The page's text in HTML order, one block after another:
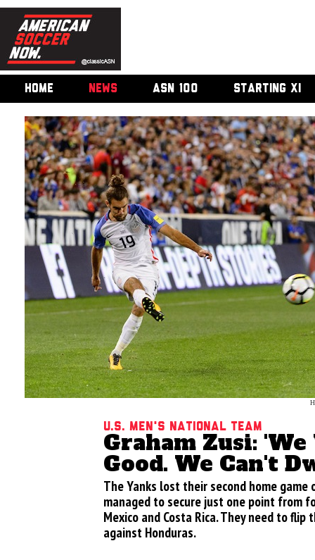
HOME NEWS ASN 100 STARTING XI
U.S. Men's National Team
Graham Zusi:
Good. We Can't
The Yanks lost their second home game
managed to secure just one point from
Mexico and Costa Rica. They need to flip
against Honduras.